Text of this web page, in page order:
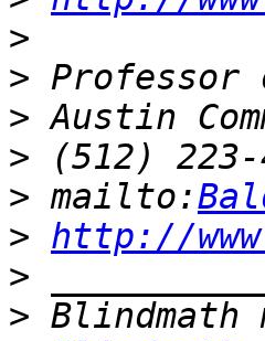
>
>
>
>
> mailto:
> http://
>
>